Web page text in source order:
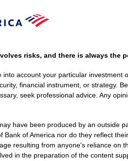
risks, and there is always the
into account your particular
financial instrument, or strategy.
seek professional advice. Any
have been produced by an outside
Bank of America nor do they reflect
resulting from anyone's reliance on
in the preparation of the content